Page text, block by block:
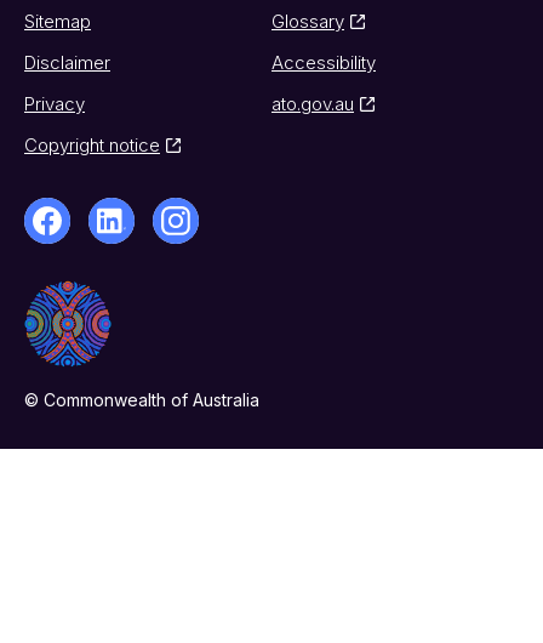
Sitemap
Glossary
Disclaimer
Accessibility
Privacy
ato.gov.au
Copyright notice
© Commonwealth of Australia